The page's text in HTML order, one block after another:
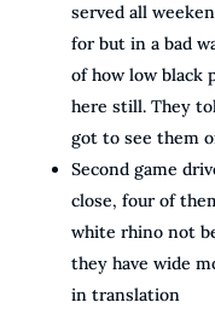
served all
for but in a bad
of how low black
here still. They
got to see them
Second game
close, four of
white rhino not
they have wide
in translation